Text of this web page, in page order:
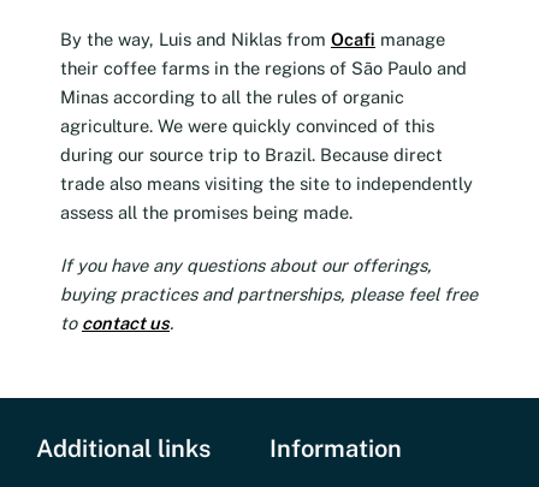
By the way, Luis and Niklas from Ocafi manage
their coffee farms in the regions of São Paulo and
Minas according to all the rules of organic
agriculture. We were quickly convinced of this
during our source trip to Brazil. Because direct
trade also means visiting the site to independently
assess all the promises being made.
If you have any questions about our offerings,
buying practices and partnerships, please feel free
to contact us.
Additional links Information